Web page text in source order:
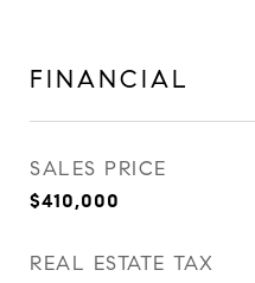
FINANCIAL
SALES PRICE
$410,000
REAL ESTATE TAX